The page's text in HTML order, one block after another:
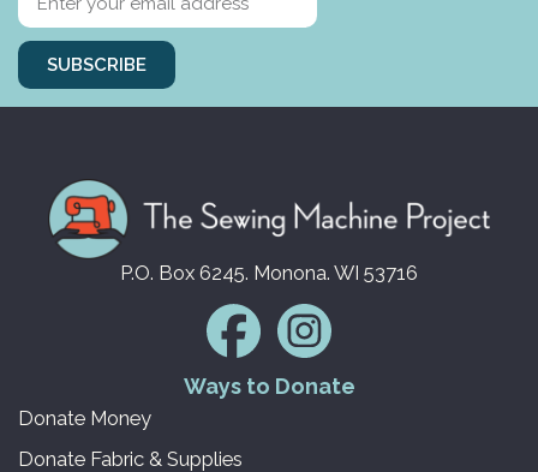
SUBSCRIBE
P.O. Box 6245. Monona. WI 53716
Ways to Donate
Donate Money
Donate Fabric & Supplies